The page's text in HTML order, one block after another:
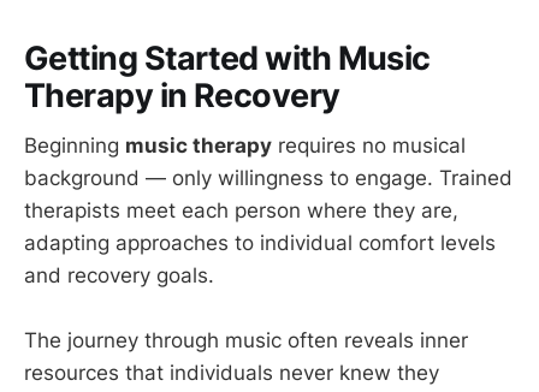
Getting Started with Music
Therapy in Recovery
Beginning music therapy requires no musical
background — only willingness to engage. Trained
therapists meet each person where they are,
adapting approaches to individual comfort levels
and recovery goals.
The journey through music often reveals inner
resources that individuals never knew they